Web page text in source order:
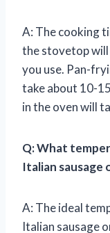
A: The cooking
the stovetop
you use. Pan-
take about 10-
in the oven will
Q: What
Italian
A: The ideal
Italian sausage